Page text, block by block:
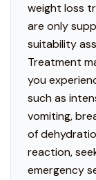
weight loss
are only
suitability
Treatment
you
such as
vomiting,
of
reaction,
emergency